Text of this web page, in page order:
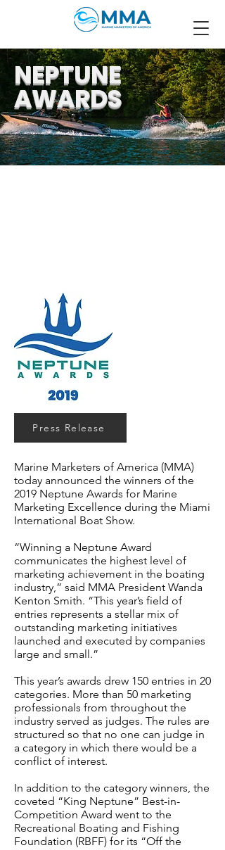
NEPTUNE
AWARDS
Press Release
Marine Marketers of America (MMA)
today announced the winners of the
2019 Neptune Awards for Marine
Marketing Excellence during the Miami
International Boat Show.
“Winning a Neptune Award
communicates the highest level of
marketing achievement in the boating
industry,” said MMA President Wanda
Kenton Smith. “This year’s field of
entries represents a stellar mix of
outstanding marketing initiatives
launched and executed by companies
large and small.”
This year’s awards drew 150 entries in 20
categories. More than 50 marketing
professionals from throughout the
industry served as judges. The rules are
structured so that no one can judge in
a category in which there would be a
conflict of interest.
In addition to the category winners, the
coveted “King Neptune” Best-in-
Competition Award went to the
Recreational Boating and Fishing
Foundation (RBFF) for its “Off the